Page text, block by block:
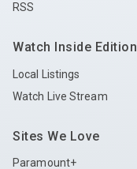
RSS
Watch Inside Edition
Local Listings
Watch Live Stream
Sites We Love
Paramount+